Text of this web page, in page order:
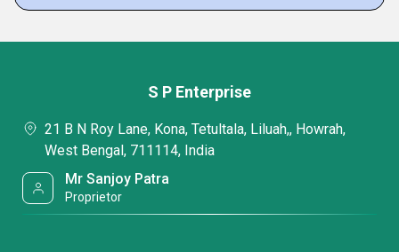
S P Enterprise
21 B N Roy Lane, Kona, Tetultala, Liluah,, Howrah,
West Bengal, 711114, India
Mr Sanjoy Patra
Proprietor